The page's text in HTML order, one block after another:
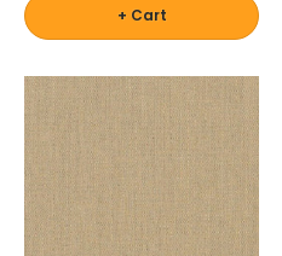
n
g
p
e
r
g
o
l
a
+ Cart